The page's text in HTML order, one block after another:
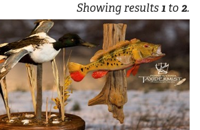
Showing results1 to2.